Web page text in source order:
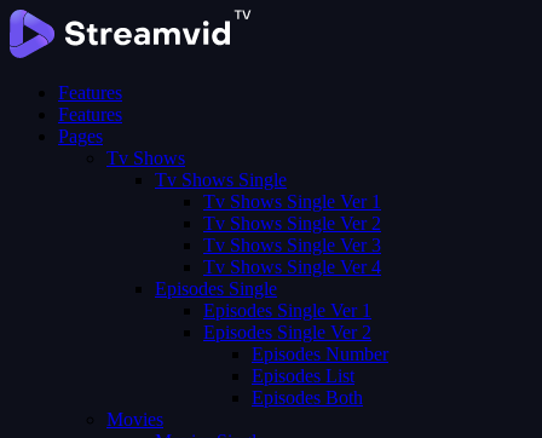
Features
Features
Pages
Tv Shows
Tv Shows Single
Tv Shows Single Ver 1
Tv Shows Single Ver 2
Tv Shows Single Ver 3
Tv Shows Single Ver 4
Episodes Single
Episodes Single Ver 1
Episodes Single Ver 2
Episodes Number
Episodes List
Episodes Both
Movies